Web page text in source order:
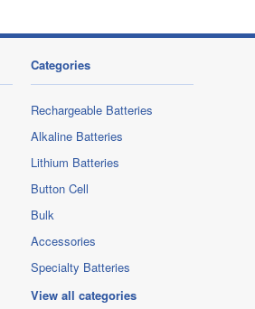
Categories
Rechargeable Batteries
Alkaline Batteries
Lithium Batteries
Button Cell
Bulk
Accessories
Specialty Batteries
View all categories